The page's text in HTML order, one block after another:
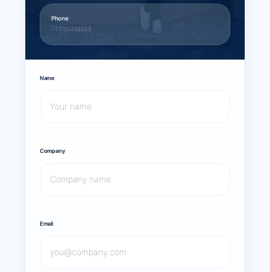
Phone
+1 7154498968
Name
Company
Email